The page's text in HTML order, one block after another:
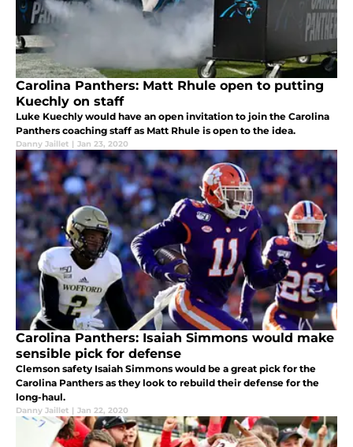
Carolina Panthers: Matt Rhule open to putting
Kuechly on staff
Luke Kuechly would have an open invitation to join the Carolina
Panthers coaching staff as Matt Rhule is open to the idea.
Danny Jaillet | Jan 23, 2020
Carolina Panthers: Isaiah Simmons would make
sensible pick for defense
Clemson safety Isaiah Simmons would be a great pick for the
Carolina Panthers as they look to rebuild their defense for the
long-haul.
Danny Jaillet | Jan 22, 2020